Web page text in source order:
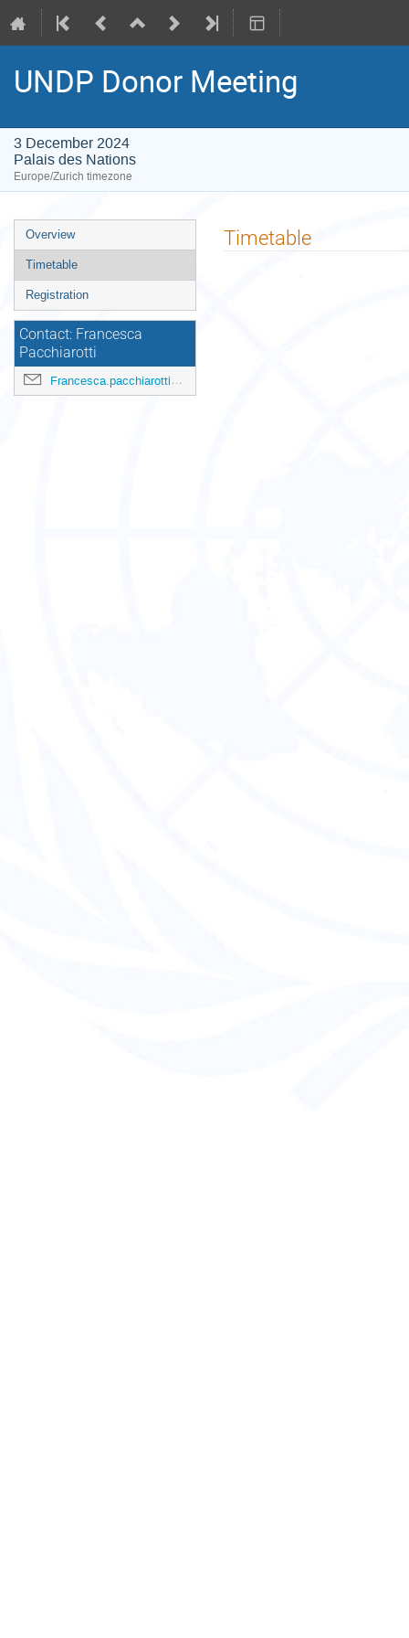
UNDP Donor Meeting
3 December 2024
Palais des Nations
Europe/Zurich timezone
Event
menu
Overview
Timetable
Registration
Contact: Francesca
Pacchiarotti
Francesca.pacchiarotti@undp.org
Timetable